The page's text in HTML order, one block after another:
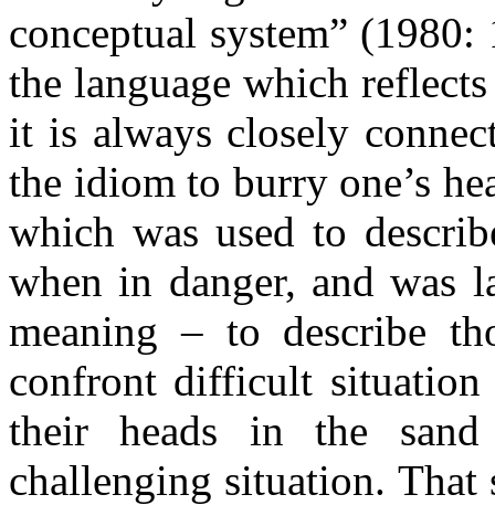
conceptual system”
the language which
it is always closely
the idiom to burry one’s
which was used to
when in danger, and was
meaning – to describe
confront difficult
their heads in the
challenging situation.